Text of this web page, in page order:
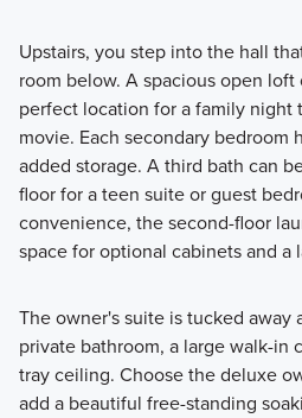
Upstairs, you step into the hall
room below. A spacious open
perfect location for a family night
movie. Each secondary bedroom
added storage. A third bath can
floor for a teen suite or guest
convenience, the second-floor
space for optional cabinets and a
The owner's suite is tucked away
private bathroom, a large walk-in
tray ceiling. Choose the deluxe
add a beautiful free-standing